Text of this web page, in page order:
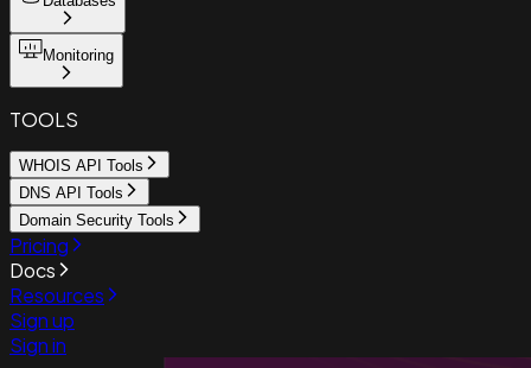
Monitoring
TOOLS
WHOIS API Tools
DNS API Tools
Domain Security Tools
Pricing
Docs
Resources
Sign up
Sign in